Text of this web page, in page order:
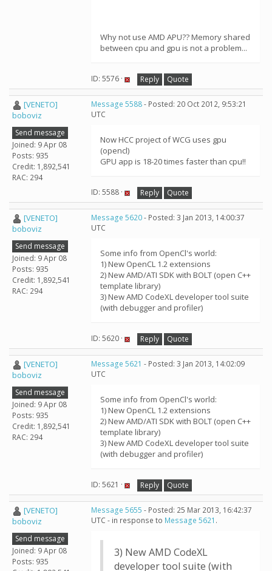
Why not use AMD APU?? Memory shared
between cpu and gpu is not a problem...
ID: 5576 · Reply Quote
[VENETO]
boboviz
Send message
Joined: 9 Apr 08
Posts: 935
Credit: 1,892,541
RAC: 294
Message 5588- Posted: 20 Oct 2012, 9:53:21
UTC
Now HCC project of WCG uses gpu
(opencl)
GPU app is 18-20 times faster than cpu!!
ID: 5588 · Reply Quote
[VENETO]
boboviz
Send message
Joined: 9 Apr 08
Posts: 935
Credit: 1,892,541
RAC: 294
Message 5620- Posted: 3 Jan 2013, 14:00:37
UTC
Some info from OpenCl's world:
1) New OpenCL 1.2 extensions
2) New AMD/ATI SDK with BOLT (open C++
template library)
3) New AMD CodeXL developer tool suite
(with debugger and profiler)
ID: 5620 · Reply Quote
[VENETO]
boboviz
Send message
Joined: 9 Apr 08
Posts: 935
Credit: 1,892,541
RAC: 294
Message 5621 - Posted: 3 Jan 2013, 14:02:09
UTC
Some info from OpenCl's world:
1) New OpenCL 1.2 extensions
2) New AMD/ATI SDK with BOLT (open C++
template library)
3) New AMD CodeXL developer tool suite
(with debugger and profiler)
ID: 5621 · Reply Quote
[VENETO]
boboviz
Send message
Joined: 9 Apr 08
Posts: 935
Message 5655 - Posted: 25 Mar 2013, 16:42:37
UTC - in response to Message 5621 .
3) New AMD CodeXL
developer tool suite (with